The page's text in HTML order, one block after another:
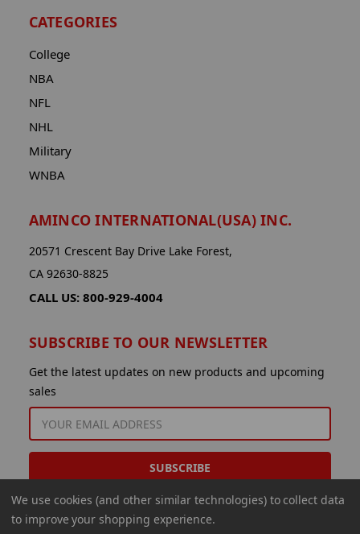
CATEGORIES
College
NBA
NFL
NHL
Military
WNBA
AMINCO INTERNATIONAL(USA) INC.
20571 Crescent Bay Drive Lake Forest,
CA 92630-8825
CALL US: 800-929-4004
SUBSCRIBE TO OUR NEWSLETTER
Get the latest updates on new products and upcoming
sales
EMAIL
ADDRESS
We use cookies (and other similar technologies) to collect data
to improve your shopping experience.